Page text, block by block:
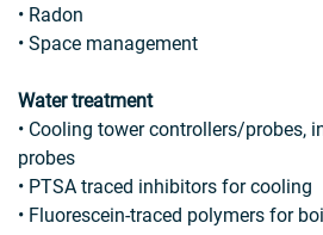
• Radon
• Space management
Water treatment
• Cooling tower controllers/probes,
probes
• PTSA traced inhibitors for cooling
• Fluorescein-traced polymers for